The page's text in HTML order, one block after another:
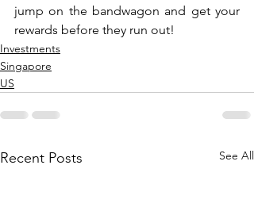
jump on the bandwagon and get your
rewards before they run out!
Investments
Singapore
US
Recent Posts See All